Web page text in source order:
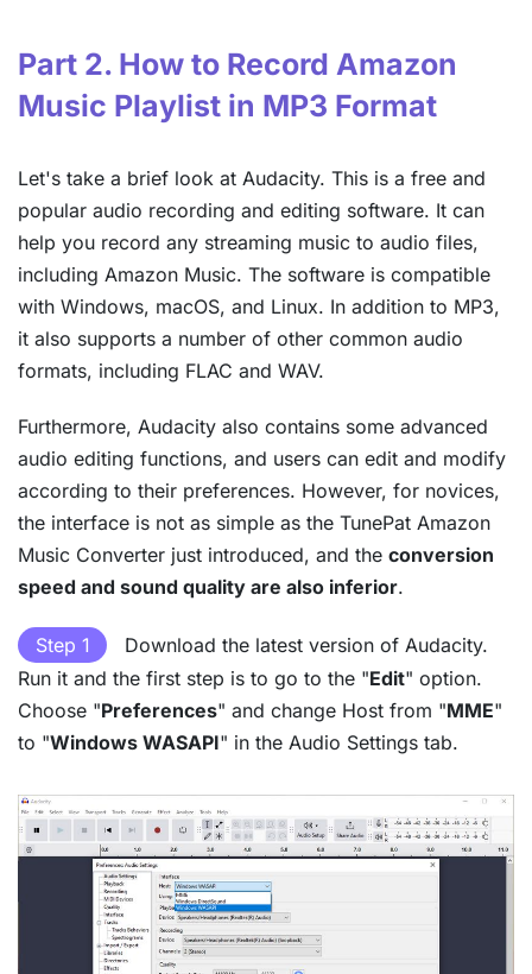
Part 2. How to Record Amazon
Music Playlist in MP3 Format
Let's take a brief look at Audacity. This is a free and
popular audio recording and editing software. It can
help you record any streaming music to audio files,
including Amazon Music. The software is compatible
with Windows, macOS, and Linux. In addition to MP3,
it also supports a number of other common audio
formats, including FLAC and WAV.
Furthermore, Audacity also contains some advanced
audio editing functions, and users can edit and modify
according to their preferences. However, for novices,
the interface is not as simple as the TunePat Amazon
Music Converter just introduced, and the conversion
speed and sound quality are also inferior.
Step 1
Download the latest version of Audacity.
Run it and the first step is to go to the "Edit" option.
Choose "Preferences" and change Host from "MME"
to "Windows WASAPI" in the Audio Settings tab.